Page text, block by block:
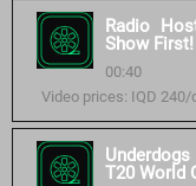
Radio
Show First!
00:40
Video prices: IQD 240/
T20 World